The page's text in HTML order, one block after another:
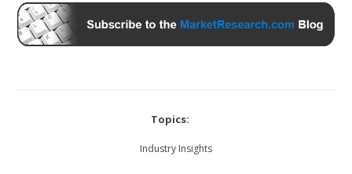
Topics:
Industry Insights